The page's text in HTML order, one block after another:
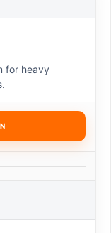
for heavy